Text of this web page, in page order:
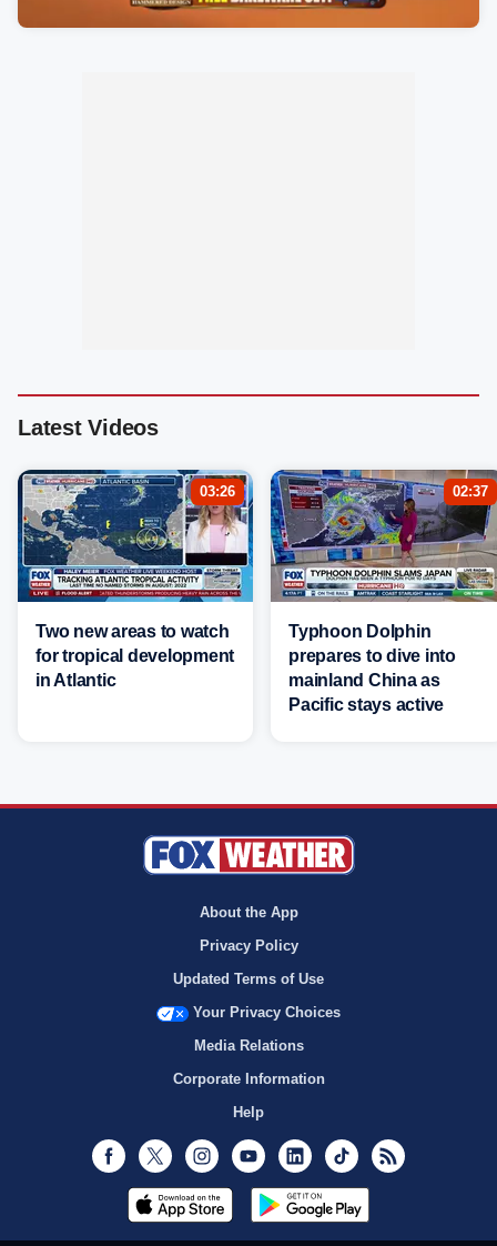
Latest Videos
03:26
Two new areas to watch
for tropical development
in Atlantic
02:37
Typhoon Dolphin
prepares to dive into
mainland China as
Pacific stays active
About the App
Privacy Policy
Updated Terms of Use
Your Privacy Choices
Media Relations
Corporate Information
Help
Facebook
Twitter InstagramYoutubeLinkedInTikTok